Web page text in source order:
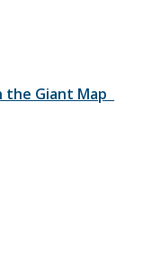
the Giant Map